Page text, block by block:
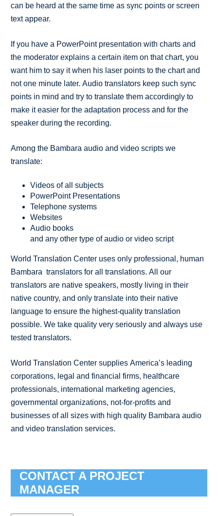
can be heard at the same time as sync points or screen
text appear.
If you have a PowerPoint presentation with charts and
the moderator explains a certain item on that chart, you
want him to say it when his laser points to the chart and
not one minute later. Audio translators keep such sync
points in mind and try to translate them accordingly to
make it easier for the adaptation process and for the
speaker during the recording.
Among the Bambara audio and video scripts we
translate:
Videos of all subjects
PowerPoint Presentations
Telephone systems
Websites
Audio books
and any other type of audio or video script
World Translation Center uses only professional, human
Bambara translators for all translations. All our
translators are native speakers, mostly living in their
native country, and only translate into their native
language to ensure the highest-quality translation
possible. We take quality very seriously and always use
tested translators.
World Translation Center supplies America’s leading
corporations, legal and financial firms, healthcare
professionals, international marketing agencies,
governmental organizations, not-for-profits and
businesses of all sizes with high quality Bambara audio
and video translation services.
CONTACT A PROJECT
MANAGER